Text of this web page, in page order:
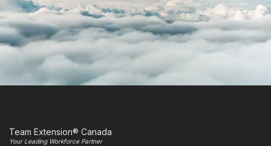
Team Extension® Canada
Your Leading Workforce Partner